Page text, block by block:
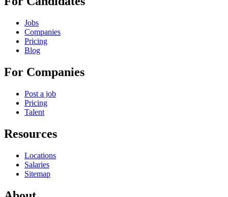
Jobs
Companies
Pricing
Blog
For Companies
Post a job
Pricing
Talent
Resources
Locations
Salaries
Sitemap